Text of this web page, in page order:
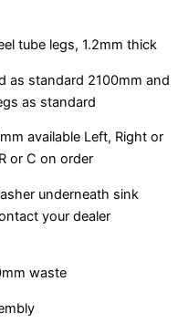
tube legs, 1.2mm thick
as standard 2100mm and
as standard
available Left, Right or
or C on order
underneath sink
your dealer
waste